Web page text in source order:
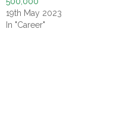
19th May 2023
In "Career"